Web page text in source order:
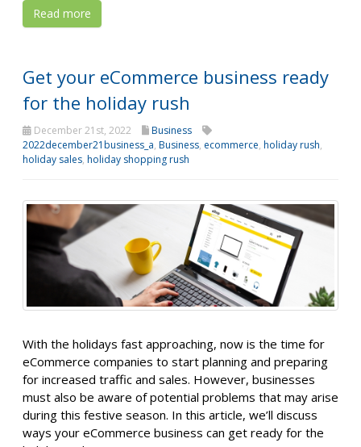
Read more
Get your eCommerce business ready
for the holiday rush
December 21st, 2022
Business
2022december21business_a, Business, ecommerce, holiday rush,
holiday sales, holiday shopping rush
With the holidays fast approaching, now is the time for
eCommerce companies to start planning and preparing
for increased traffic and sales. However, businesses
must also be aware of potential problems that may arise
during this festive season. In this article, we’ll discuss
ways your eCommerce business can get ready for the